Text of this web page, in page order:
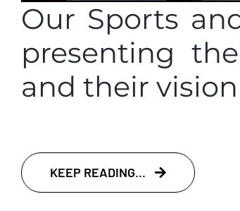
Our Sports
presenting
and their
KEEP READING...